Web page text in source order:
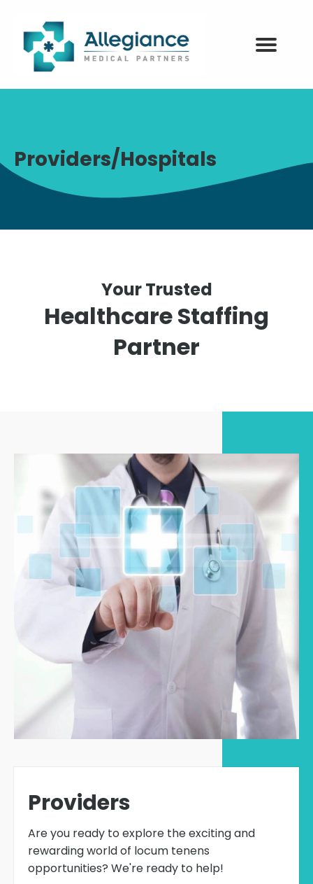
Providers/Hospitals
Your Trusted
Healthcare Staffing
Partner
Providers
Are you ready to explore the exciting and
rewarding world of locum tenens
opportunities? We're ready to help!